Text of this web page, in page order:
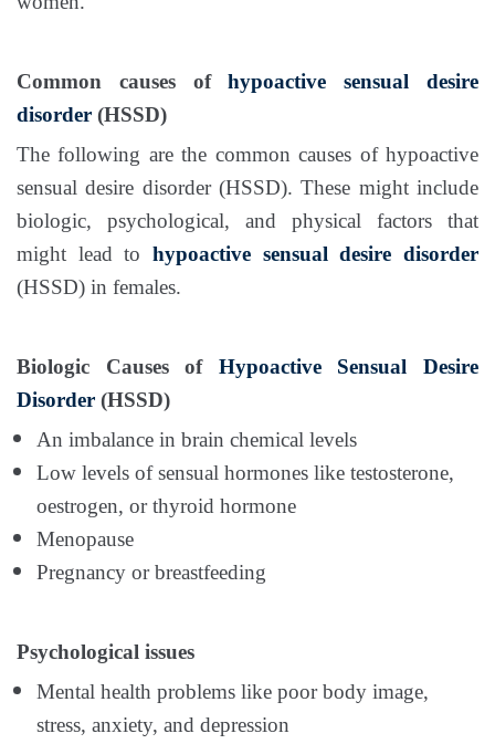
Common causes ofhypoactive sensual desire
disorder (HSSD)
The following are the common causes of hypoactive
sensual desire disorder (HSSD). These might include
biologic, psychological, and physical factors that
might lead to hypoactive sensual desire disorder
(HSSD) in females.
Biologic Causes of Hypoactive Sensual Desire
Disorder (HSSD)
An imbalance in brain chemical levels
Low levels of sensual hormones like testosterone,
oestrogen, or thyroid hormone
Menopause
Pregnancy or breastfeeding
Psychological issues
Mental health problems like poor body image,
stress, anxiety, and depression